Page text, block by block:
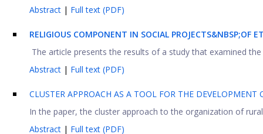
Abstract | Full text (PDF)
RELIGIOUS COMPONENT IN SOCIAL PROJECTS&NBSP;OF
The article presents the results of a study that examined
Abstract | Full text (PDF)
CLUSTER APPROACH AS A TOOL FOR THE
In the paper, the cluster approach to the organization of
Abstract | Full text (PDF)